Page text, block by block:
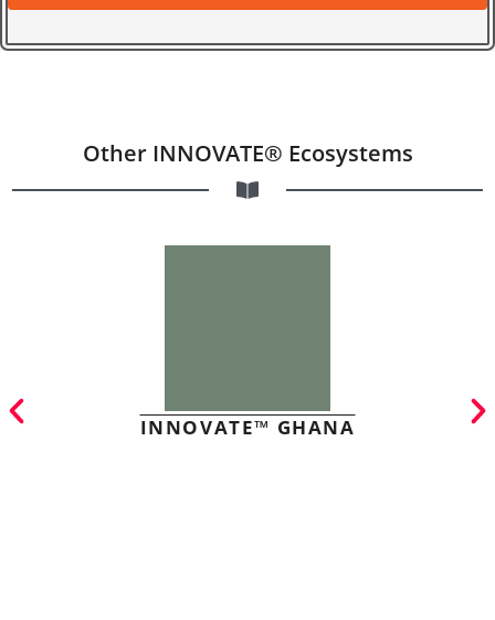
Other INNOVATE® Ecosystems
INNOVATE™ GHANA